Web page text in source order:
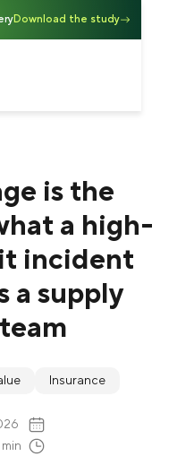
Download the study
is the
a high-
incident
a supply
Insurance
min